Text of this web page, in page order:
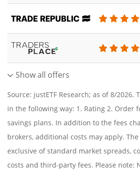
Show all offers
Source: justETF Research; as of 8/2026.
in the following way: 1. Rating 2. Order
savings plans. In addition to the fees
brokers, additional costs may apply.
exclusive of standard market spreads,
costs and third-party fees. Please note: